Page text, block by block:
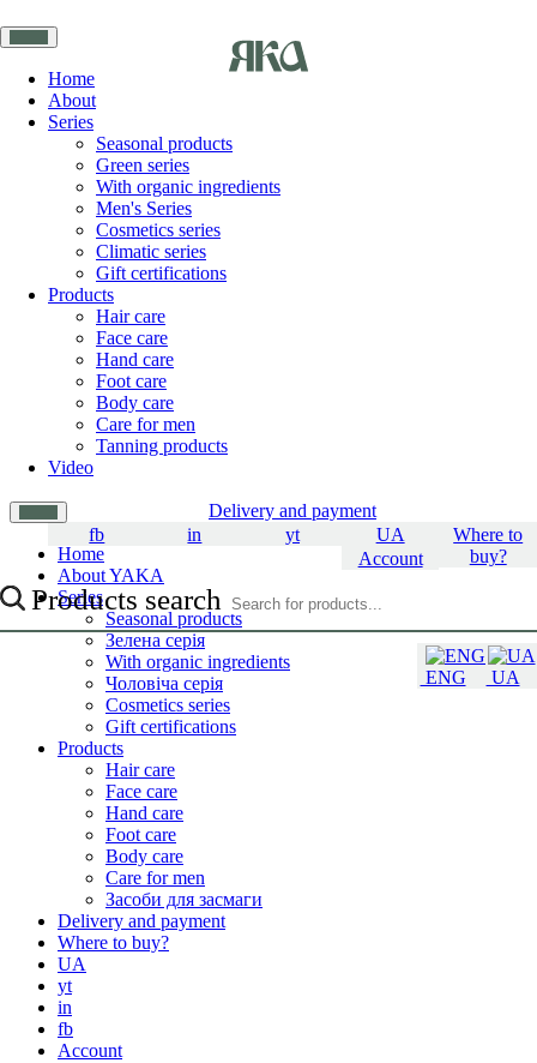
Home
About
Series
Seasonal products
Green series
With organic ingredients
Men's Series
Cosmetics series
Climatic series
Gift certifications
Products
Hair care
Face care
Hand care
Foot care
Body care
Care for men
Tanning products
Video
Delivery and payment
Where to
buy?
UA
UA
ENG
yt
in
fb
Account
Products search
Home
About YAKA
Series
Seasonal products
Зелена серія
With organic ingredients
Чоловіча серія
Cosmetics series
Gift certifications
Products
Hair care
Face care
Hand care
Foot care
Body care
Care for men
Засоби для засмаги
Delivery and payment
Where to buy?
UA
yt
in
fb
Account